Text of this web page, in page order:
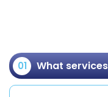
01 What